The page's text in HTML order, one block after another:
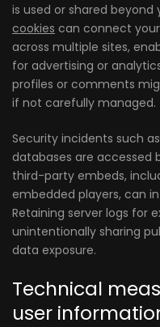
is used or shared beyond
cookies can connect
across multiple sites,
for advertising or
profiles or comments
if not carefully managed.
Security incidents such
databases are accessed
third-party embeds,
embedded players, can
Retaining server logs for
unintentionally sharing
data exposure.
Technical
user